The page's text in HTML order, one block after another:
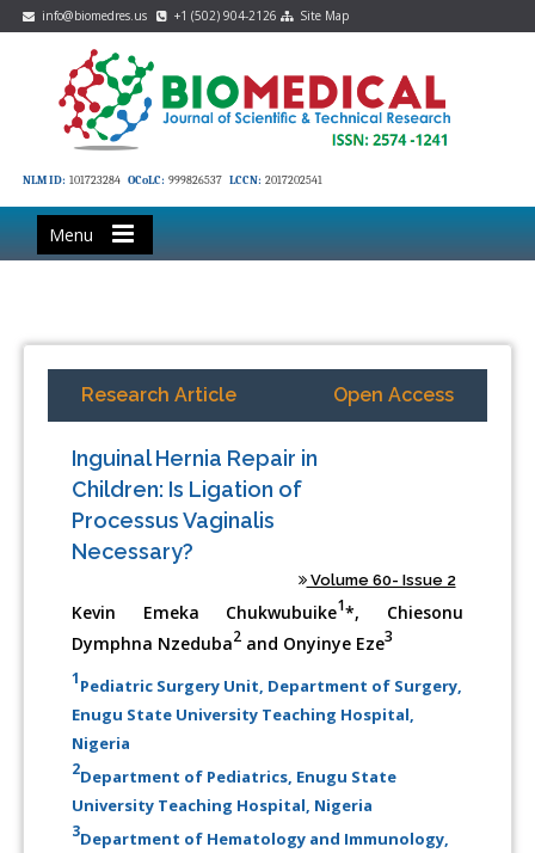
info@biomedres.us +1 (502) 904-2126 Site Map
NLM ID: 101723284 OCoLC: 999826537 LCCN: 2017202541
Menu
Research Article Open Access
Inguinal Hernia Repair in
Children: Is Ligation of
Processus Vaginalis
Necessary?
Volume 60- Issue 2
Kevin Emeka Chukwubuike1*, Chiesonu
Dymphna Nzeduba2 and Onyinye Eze3
1Pediatric Surgery Unit, Department of Surgery,
Enugu State University Teaching Hospital,
Nigeria
2Department of Pediatrics, Enugu State
University Teaching Hospital, Nigeria
3Department of Hematology and Immunology,